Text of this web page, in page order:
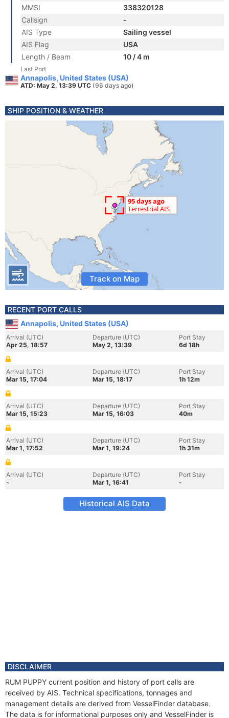
MMSI
338320128
Callsign
-
AIS Type
Sailing vessel
AIS Flag
USA
Length / Beam
10 / 4 m
Last Port
Annapolis, United States (USA)
ATD: May 2, 13:39 UTC (96 days ago)
SHIP POSITION & WEATHER
Track on Map
RECENT PORT CALLS
Annapolis, United States (USA)
Arrival (UTC)
Apr 25, 18:57
Departure (UTC)
May 2, 13:39
Port Stay
6d 18h
Arrival (UTC)
Mar 15, 17:04
Departure (UTC)
Mar 15, 18:17
Port Stay
1h 12m
Arrival (UTC)
Mar 15, 15:23
Departure (UTC)
Mar 15, 16:03
Port Stay
40m
Arrival (UTC)
Mar 1, 17:52
Departure (UTC)
Mar 1, 19:24
Port Stay
1h 31m
Arrival (UTC)
-
Departure (UTC)
Mar 1, 16:41
Port Stay
-
Historical AIS Data
DISCLAIMER
RUM PUPPY current position and history of port calls are
received by AIS. Technical specifications, tonnages and
management details are derived from VesselFinder database.
The data is for informational purposes only and VesselFinder is